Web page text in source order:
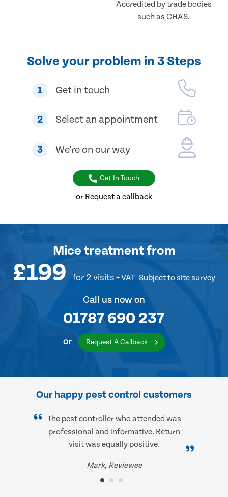
Accredited by trade bodies
such as CHAS.
Solve your problem in 3 Steps
1 Get in touch
2 Select an appointment
3 We're on our way
Get In Touch
or Request a callback
Mice treatmentfrom
£199 for 2 visits + VAT Subject to site survey
Call us now on
01787 690 237
or Request A Callback
Our happy pest control customers
The pest controller who attended was
professional and informative. Return
visit was equally positive.
Mark, Reviewee